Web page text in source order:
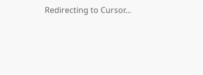
Redirecting to Cursor...